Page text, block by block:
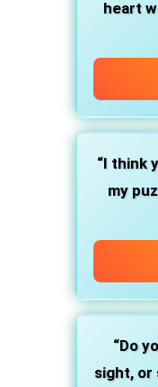
heart
“I think
my
“Do
sight, or